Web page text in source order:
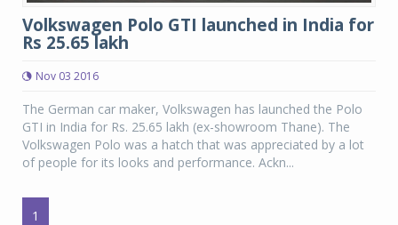
Volkswagen Polo GTI launched in India for
Rs 25.65 lakh
Nov 03 2016
The German car maker, Volkswagen has launched the Polo
GTI in India for Rs. 25.65 lakh (ex-showroom Thane). The
Volkswagen Polo was a hatch that was appreciated by a lot
of people for its looks and performance. Ackn...
1